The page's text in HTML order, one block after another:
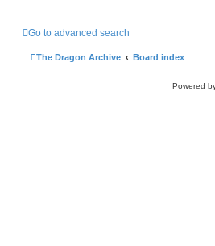
Go to advanced search
The Dragon Archive Board index
Powered